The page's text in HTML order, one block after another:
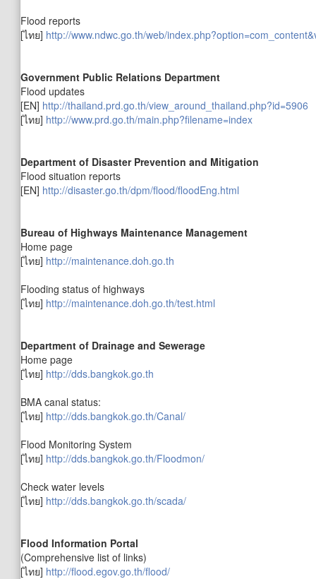
Flood reports
[ไทย] http://www.ndwc.go.th/web/
Government Public Relations Department
Flood updates
[EN] http://thailand.prd.go.th/view_around_thailand.php?id=5906
[ไทย] http://www.prd.go.th/main.php?filename=index
Department of Disaster Prevention and Mitigation
Flood situation reports
[EN] http://disaster.go.th/dpm/flood/floodEng.html
Bureau of Highways Maintenance Management
Home page
[ไทย] http://maintenance.doh.go.th
Flooding status of highways
[ไทย] http://maintenance.doh.go.th/test.html
Department of Drainage and Sewerage
Home page
[ไทย] http://dds.bangkok.go.th
BMA canal status:
[ไทย] http://dds.bangkok.go.th/Canal/
Flood Monitoring System
[ไทย] http://dds.bangkok.go.th/Floodmon/
Check water levels
[ไทย] http://dds.bangkok.go.th/scada/
Flood Information Portal
(Comprehensive list of links)
[ไทย] http://flood.egov.go.th/flood/